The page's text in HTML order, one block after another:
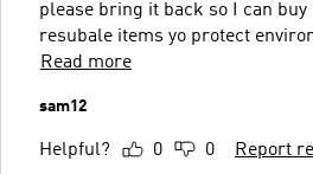
please bring it back so I can
resubale items yo protect
Read more
sam12
Helpful? 0 0 Report